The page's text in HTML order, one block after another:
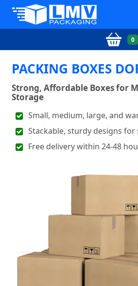
0
PACKING BOXES
Strong, Affordable Boxes for
Storage
Small, medium, large, and
Stackable, sturdy designs
Free delivery within 24-48